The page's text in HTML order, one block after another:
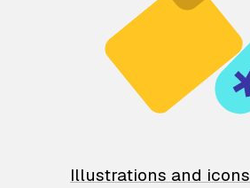
Illustrations and icons